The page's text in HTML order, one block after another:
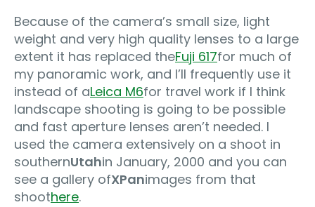
Because of the camera’s small size, light
weight and very high quality lenses to a large
extent it has replaced theFuji 617for much of
my panoramic work, and I’ll frequently use it
instead of aLeica M6for travel work if I think
landscape shooting is going to be possible
and fast aperture lenses aren’t needed. I
used the camera extensively on a shoot in
southernUtahin January, 2000 and you can
see a gallery ofXPanimages from that
shoothere.